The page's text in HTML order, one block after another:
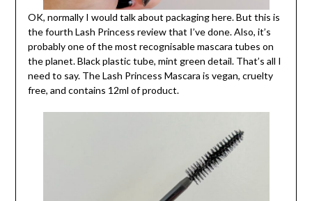
OK, normally I would talk about packaging here. But this is
the fourth Lash Princess review that I’ve done. Also, it’s
probably one of the most recognisable mascara tubes on
the planet. Black plastic tube, mint green detail. That’s all I
need to say. The Lash Princess Mascara is vegan, cruelty
free, and contains 12ml of product.